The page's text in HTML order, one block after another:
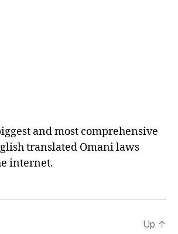
and most comprehensive
translated Omani laws
internet.
Up ↑